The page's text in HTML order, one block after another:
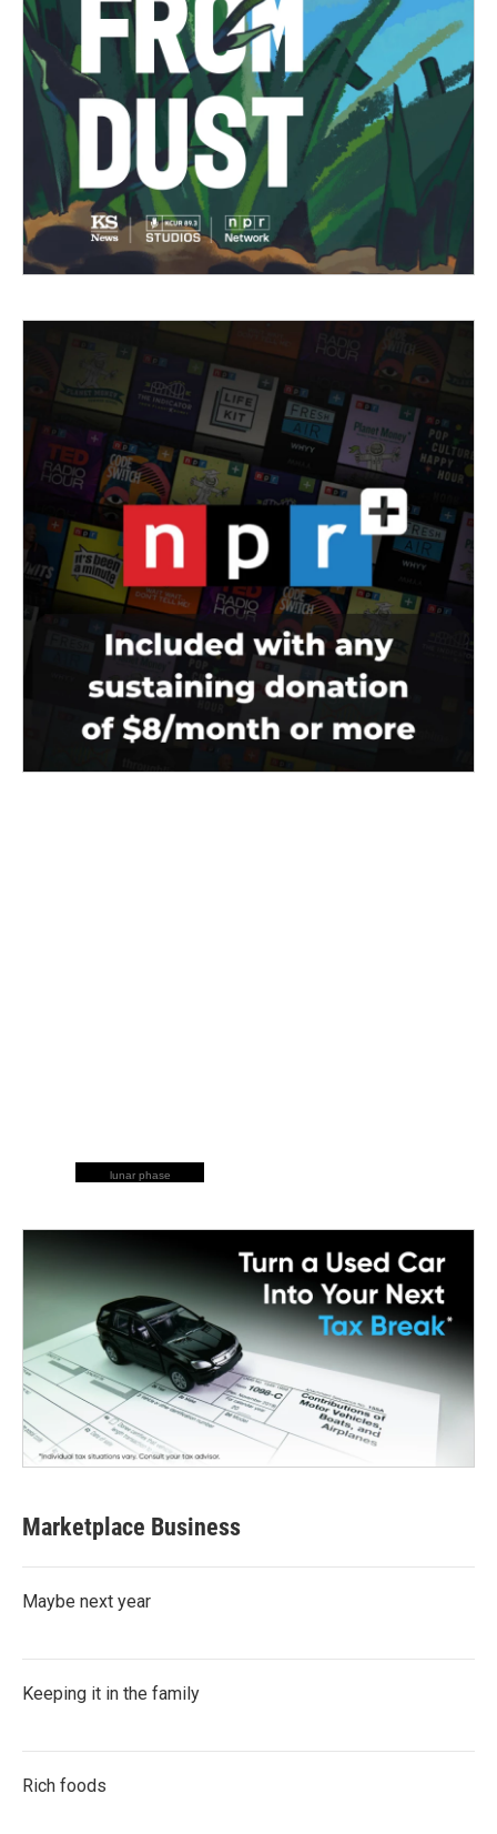
lunar phase
Marketplace Business
Maybe next year
Keeping it in the family
Rich foods